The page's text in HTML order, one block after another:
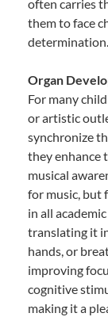
often carries
them to face
determination.
Organ
For many
or artistic
synchronize
they enhance
musical
for music, but
in all
translating it
hands, or
improving
cognitive
making it a